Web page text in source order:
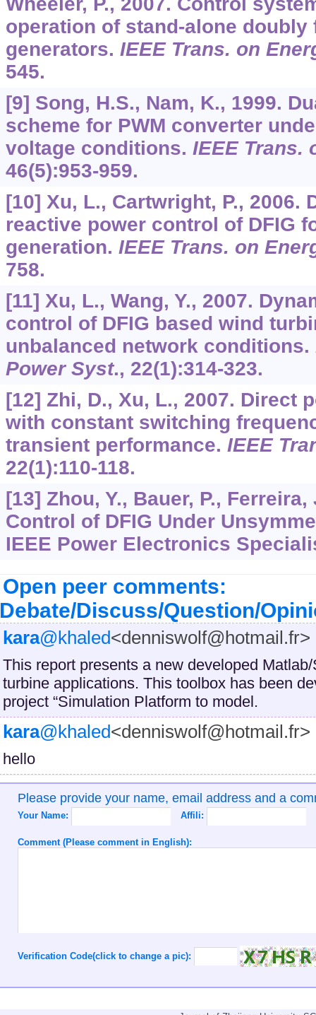
operation of stand-alone doubly
generators. IEEE Trans. on
545.
[9] Song, H.S., Nam, K., 1999.
scheme for PWM converter
voltage conditions. IEEE Trans.
46(5):953-959.
[10] Xu, L., Cartwright, P., 2006.
reactive power control of DFIG
generation. IEEE Trans. on
758.
[11] Xu, L., Wang, Y., 2007.
control of DFIG based wind
unbalanced network conditions.
Power Syst., 22(1):314-323.
[12] Zhi, D., Xu, L., 2007. Direct
with constant switching
transient performance. IEEE
22(1):110-118.
[13] Zhou, Y., Bauer, P.,
Control of DFIG Under
IEEE Power Electronics
Open peer comments:
Discuss/Question/
kara@khaled<denniswolf@hotmail.fr>
This report presents a new developed
turbine applications. This toolbox has been
project “Simulation Platform to model.
kara@khaled<denniswolf@hotmail.fr>
hello
Please provide your name, email address and a
Your Name: Affili:
Comment (Please comment in English):
Verification Code(click to change a pic):